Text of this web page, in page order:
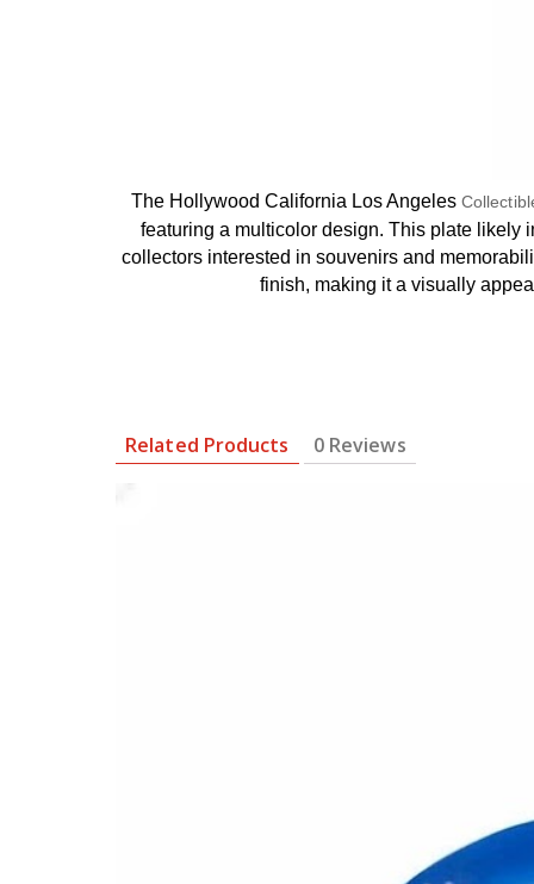
The Hollywood California Los Angeles
featuring a multicolor design. This plate likely
collectors interested in souvenirs and
finish, making it a visually
Related Products 0 Reviews